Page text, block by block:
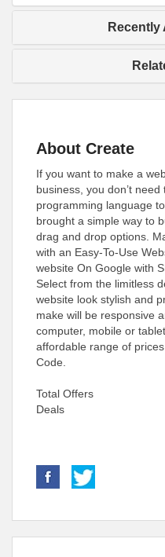
Recently
About Create
If you want to make a
business, you don’t
programming language
brought a simple way to
drag and drop options.
with an Easy-To-Use
website On Google with
Select from the limitless
website look stylish and
make will be responsive
computer, mobile or
affordable range of
Code.
Total Offers
Deals